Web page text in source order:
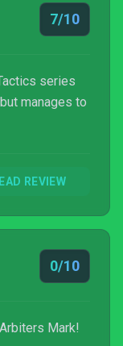
7/10
series
manages to
REVIEW
0/10
Mark!